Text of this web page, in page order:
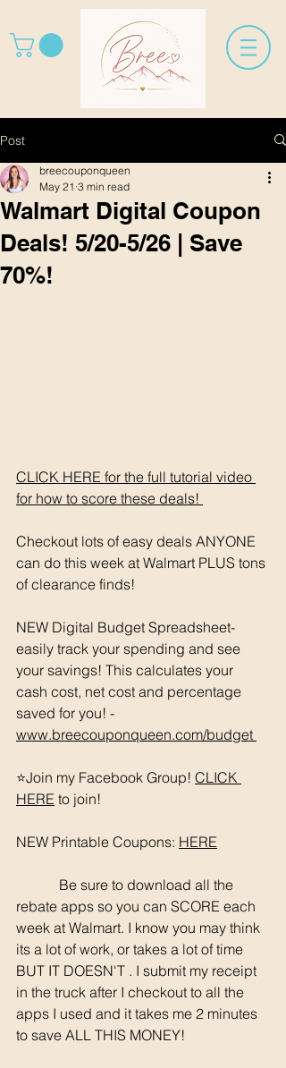
Post
Walmart Digital Coupon
Deals! 5/20-5/26 | Save
70%!
breecouponqueen
May 21 3 min read
CLICK HERE for the full tutorial video
for how to score these deals!
Checkout lots of easy deals ANYONE
can do this week at Walmart PLUS tons
of clearance finds!
NEW Digital Budget Spreadsheet-
easily track your spending and see
your savings! This calculates your
cash cost, net cost and percentage
saved for you! -
www.breecouponqueen.com/budget
⭐️Join my Facebook Group! CLICK
HERE to join!
NEW Printable Coupons: HERE
rebate apps so you can SCORE each
week at Walmart. I know you may think
its a lot of work, or takes a lot of time
BUT IT DOESN'T . I submit my receipt
in the truck after I checkout to all the
apps I used and it takes me 2 minutes
to save ALL THIS MONEY!